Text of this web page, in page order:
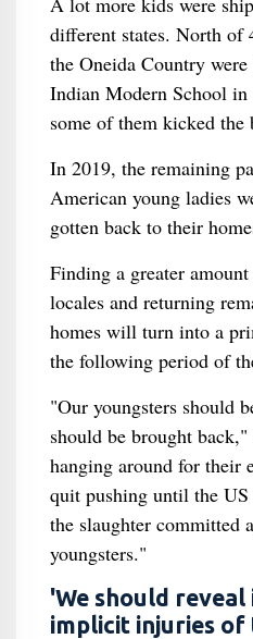
different states. North of
the Oneida Country
Indian Modern School in
some of them kicked the
In 2019, the remaining
American young ladies
gotten back to their
Finding a greater
locales and returning
homes will turn into a
the following period of
"Our youngsters should
should be brought
hanging around for their
quit pushing until the
the slaughter committed
youngsters."
'We should
implicit injuries of